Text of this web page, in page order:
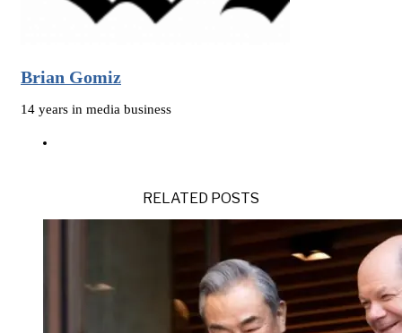
Brian Gomiz
14 years in media business
RELATED POSTS